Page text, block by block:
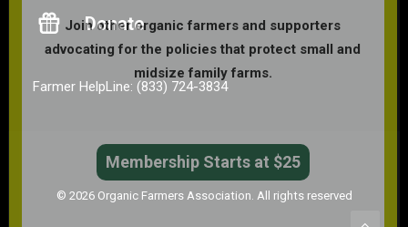
Donate
Farmer HelpLine: (833) 724-3834
© 2026 Organic Farmers Association. All rights reserved
Join other organic farmers and supporters
advocating for the policies that protect small and
midsize family farms.
Membership Starts at $25